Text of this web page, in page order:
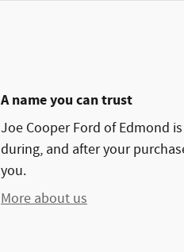
A name you can trust
Joe Cooper Ford of Edmond
during, and after your
you.
More about us